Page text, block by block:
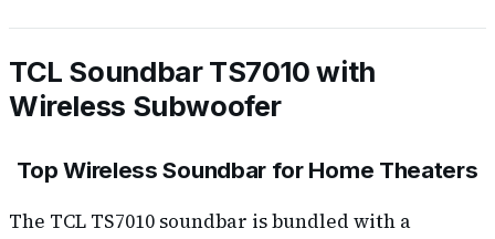
TCL Soundbar TS7010 with
Wireless Subwoofer
Top Wireless Soundbar for Home Theaters
The TCL TS7010 soundbar is bundled with a